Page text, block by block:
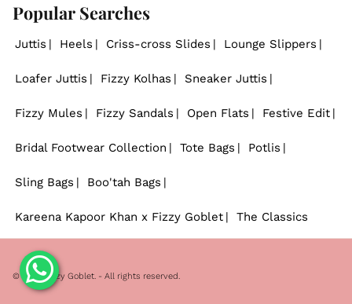
Popular Searches
Juttis Heels Criss-cross Slides Lounge Slippers
Loafer Juttis Fizzy Kolhas Sneaker Juttis
Fizzy Mules Fizzy Sandals Open Flats Festive Edit
Bridal Footwear Collection Tote Bags Potlis
Sling Bags Boo'tah Bags
Kareena Kapoor Khan x Fizzy Goblet The Classics
© 2026Fizzy Goblet. - All rights reserved.